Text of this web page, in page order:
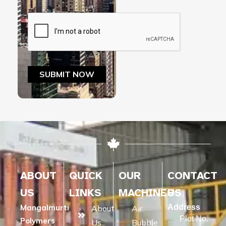
ABOUT
US
Mangalmurti
Polymers
QUICK
LINKS
About
Us
OUR
MACHINES
Air
Bubble
CONTACT
US
Address
Plot No.